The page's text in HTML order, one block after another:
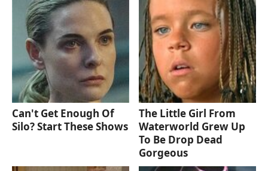
Can't Get Enough Of
Silo? Start These Shows
The Little Girl From
Waterworld Grew Up
To Be Drop Dead
Gorgeous